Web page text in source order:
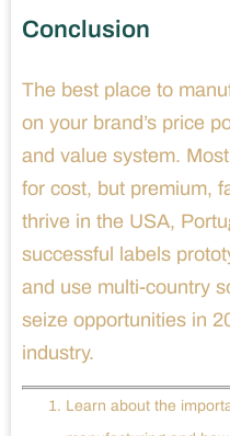
Conclusion
The best place to
on your brand’s price
and value system.
for cost, but premium,
thrive in the USA,
successful labels
and use multi-country
seize opportunities in
industry.
Learn about the